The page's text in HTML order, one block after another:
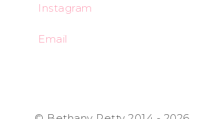
Instagram
Email